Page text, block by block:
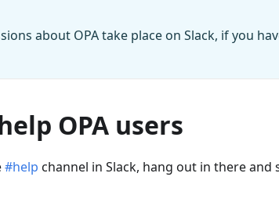
about OPA take place on Slack, if you
OPA users
#help channel in Slack, hang out in there and